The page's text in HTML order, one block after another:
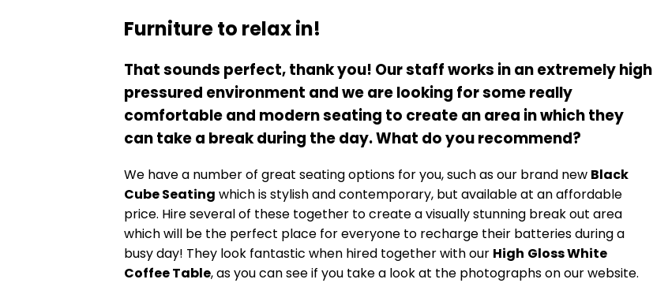
Furniture to relax in!
That sounds perfect, thank you! Our staff works in an extremely high
pressured environment and we are looking for some really
comfortable and modern seating to create an area in which they
can take a break during the day. What do you recommend?
We have a number of great seating options for you, such as our brand new Black
Cube Seating which is stylish and contemporary, but available at an affordable
price. Hire several of these together to create a visually stunning break out area
which will be the perfect place for everyone to recharge their batteries during a
busy day! They look fantastic when hired together with our High Gloss White
Coffee Table, as you can see if you take a look at the photographs on our website.